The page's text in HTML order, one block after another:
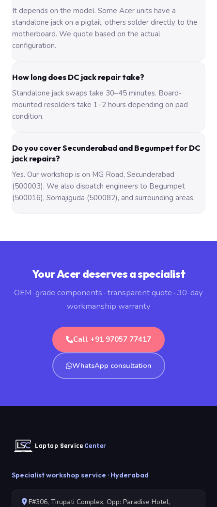
It depends on the model. Some Acer units have a
standalone jack on a pigtail; others solder directly to the
motherboard. We quote based on the actual
configuration.
How long does DC jack repair take?
Standalone jack swaps take 30–45 minutes. Board-
mounted resolders take 1–2 hours depending on pad
condition.
Do you cover Secunderabad and Begumpet for DC
jack repairs?
Yes. Our workshop is on MG Road, Secunderabad
(500003). We also dispatch engineers to Begumpet
(500016), Somajiguda (500082), and surrounding areas.
Your Acer deserves a specialist
OEM-grade components · transparent quote · 30-day
workmanship warranty
Call +91 97057 77417
WhatsApp consultation
Laptop Service Center
Specialist workshop service · Hyderabad
F#306, Tirupati Complex, Opp: Paradise Hotel,